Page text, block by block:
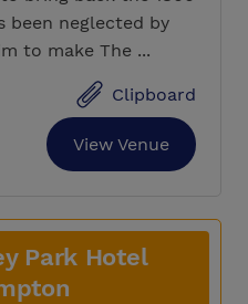
been neglected by
to make The ...
Clipboard
View Venue
Park Hotel